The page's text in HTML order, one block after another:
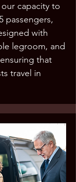
capacity to
passengers,
with
legroom, and
that
travel in